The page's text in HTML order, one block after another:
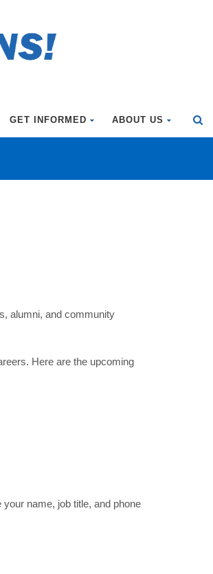
GET INFORMED ABOUT US
alumni, and community
Here are the upcoming
your name, job title, and phone